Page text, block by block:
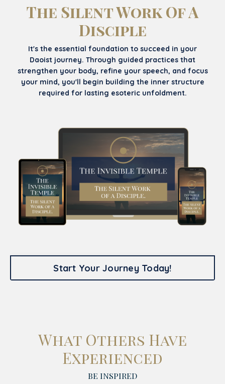
The Silent Work Of A
Disciple
It's the essential foundation to succeed in your
Daoist journey. Through guided practices that
strengthen your body, refine your speech, and focus
your mind, you'll begin building the inner structure
required for lasting esoteric unfoldment.
Start Your Journey Today!
What Others Have
Experienced
BE INSPIRED